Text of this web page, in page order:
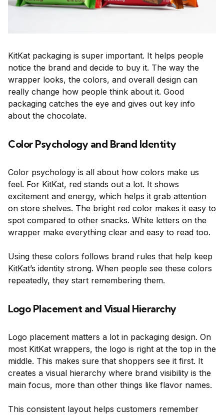
KitKat packaging is super important. It helps people
notice the brand and decide to buy it. The way the
wrapper looks, the colors, and overall design can
really change how people think about it. Good
packaging catches the eye and gives out key info
about the chocolate.
Color Psychology and Brand Identity
Color psychology is all about how colors make us
feel. For KitKat, red stands out a lot. It shows
excitement and energy, which helps it grab attention
on store shelves. The bright red color makes it easy to
spot compared to other snacks. White letters on the
wrapper make everything clear and easy to read too.
Using these colors follows brand rules that help keep
KitKat’s identity strong. When people see these colors
repeatedly, they start remembering them.
Logo Placement and Visual Hierarchy
Logo placement matters a lot in packaging design. On
most KitKat wrappers, the logo is right at the top in the
middle. This makes sure that shoppers see it first. It
creates a visual hierarchy where brand visibility is the
main focus, more than other things like flavor names.
This consistent layout helps customers remember